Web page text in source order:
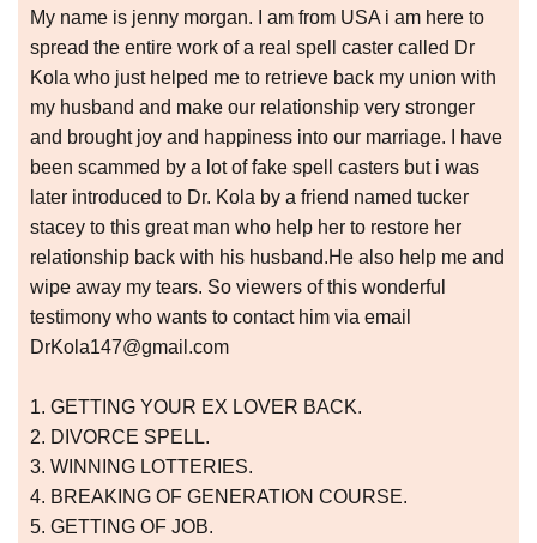
My name is jenny morgan. I am from USA i am here to
spread the entire work of a real spell caster called Dr
Kola who just helped me to retrieve back my union with
my husband and make our relationship very stronger
and brought joy and happiness into our marriage. I have
been scammed by a lot of fake spell casters but i was
later introduced to Dr. Kola by a friend named tucker
stacey to this great man who help her to restore her
relationship back with his husband.He also help me and
wipe away my tears. So viewers of this wonderful
testimony who wants to contact him via email
DrKola147@gmail.com
1. GETTING YOUR EX LOVER BACK.
2. DIVORCE SPELL.
3. WINNING LOTTERIES.
4. BREAKING OF GENERATION COURSE.
5. GETTING OF JOB.